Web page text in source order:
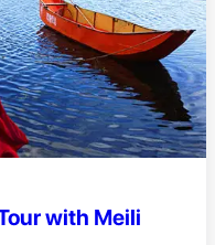
with Meili